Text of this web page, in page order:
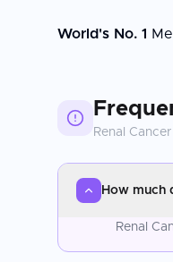
World's No. 1
Renal
How much
Renal